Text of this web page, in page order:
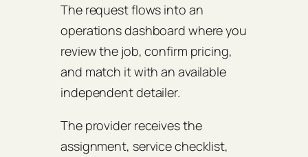
The request flows into an
operations dashboard where you
review the job, confirm pricing,
and match it with an available
independent detailer.
The provider receives the
assignment, service checklist,